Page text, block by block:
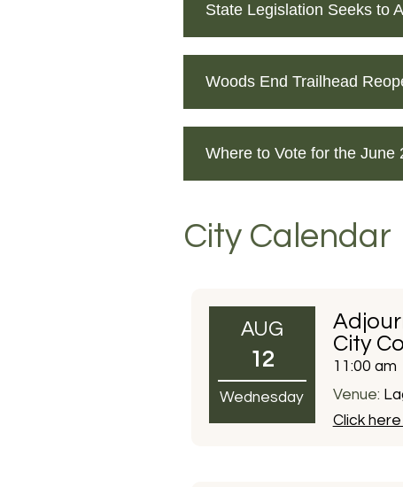
State Legislation Seeks to
Woods End Trailhead
Where to Vote for the June
City Calendar
AUG
12
Wednesday
City
11:00 am
Venue:
Click